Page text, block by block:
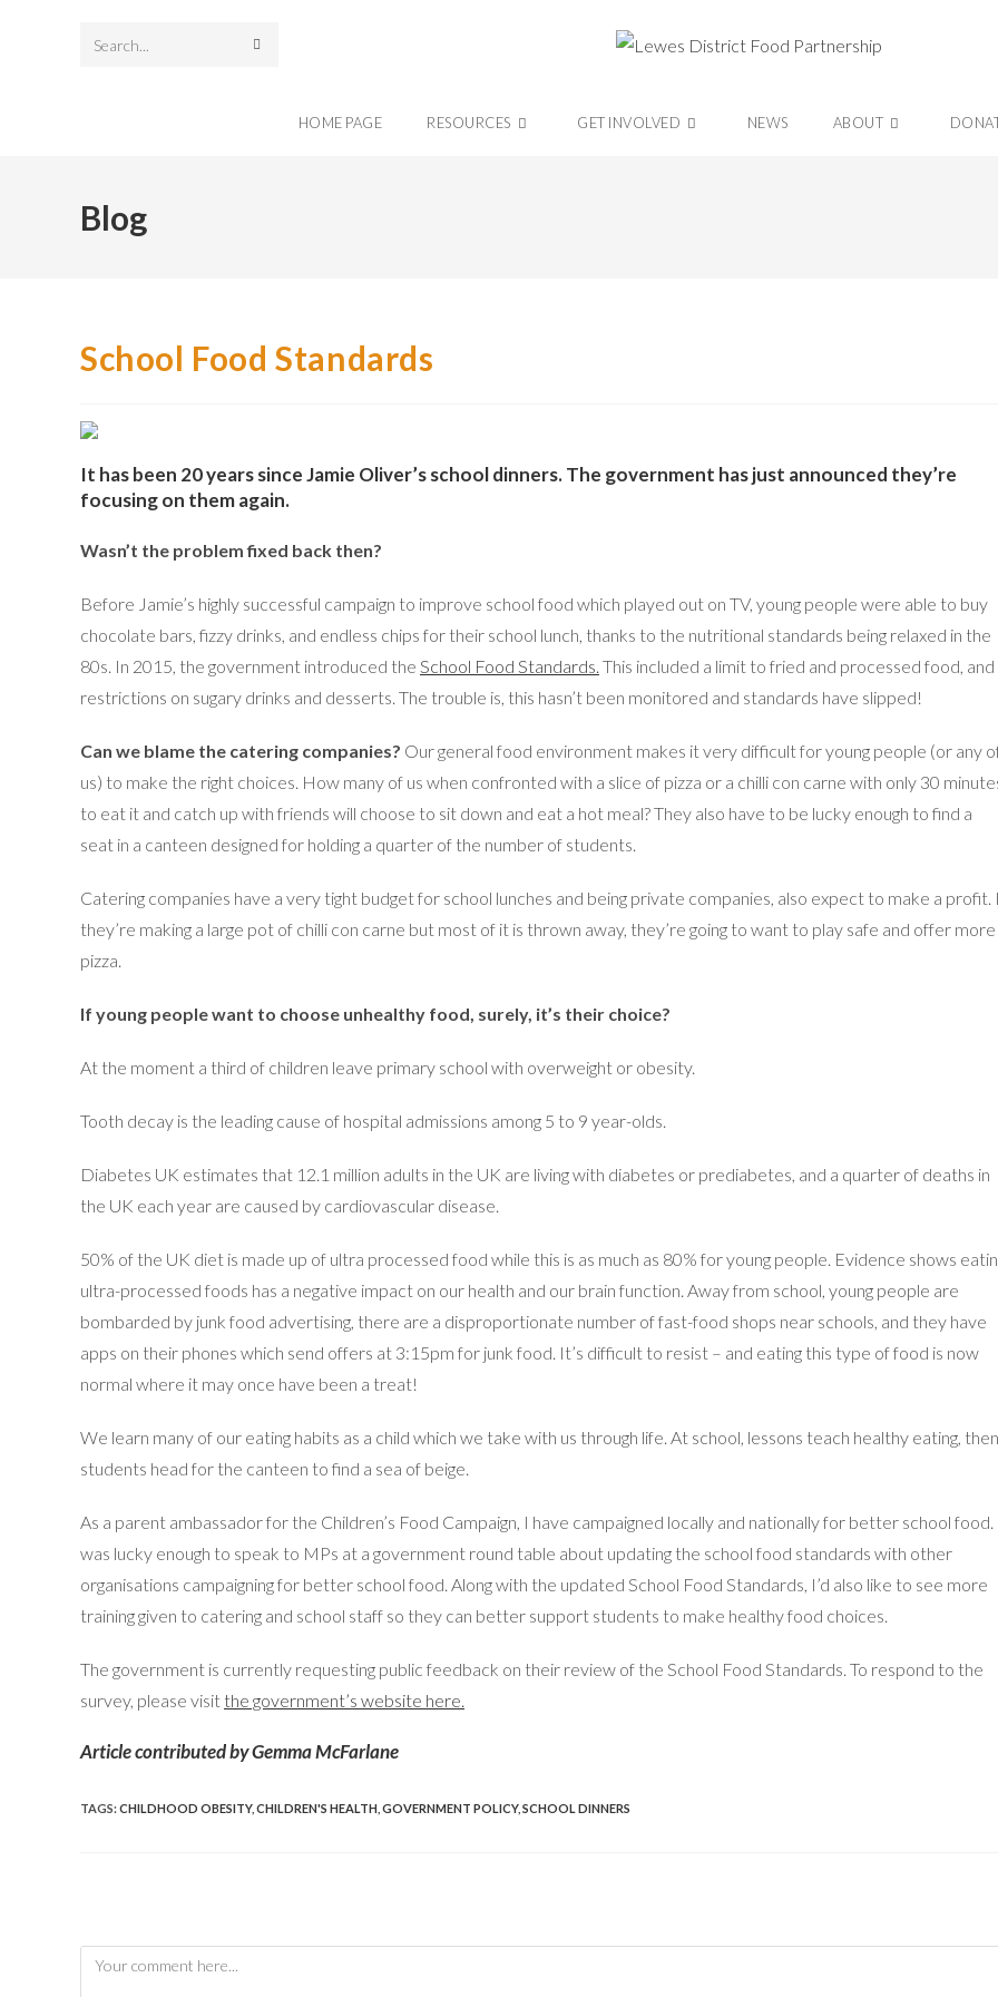
Search
HOME PAGE RESOURCES GET INVOLVED NEWS ABOUT
Blog
School Food Standards
It has been 20 years since Jamie Oliver’s school dinners. The government has just announced they’re
focusing on them again.
Wasn’t the problem fixed back then?
Before Jamie’s highly successful campaign to improve school food which played out on TV, young people were able to buy
chocolate bars, fizzy drinks, and endless chips for their school lunch, thanks to the nutritional standards being relaxed in the
80s. In 2015, the government introduced the School Food Standards. This included a limit to fried and processed food, and
restrictions on sugary drinks and desserts. The trouble is, this hasn’t been monitored and standards have slipped!
Can we blame the catering companies? Our general food environment makes it very difficult for young people (or any
us) to make the right choices. How many of us when confronted with a slice of pizza or a chilli con carne with only 30
to eat it and catch up with friends will choose to sit down and eat a hot meal? They also have to be lucky enough to find a
seat in a canteen designed for holding a quarter of the number of students.
Catering companies have a very tight budget for school lunches and being private companies, also expect to make a profit.
they’re making a large pot of chilli con carne but most of it is thrown away, they’re going to want to play safe and offer more
pizza.
If young people want to choose unhealthy food, surely, it’s their choice?
At the moment a third of children leave primary school with overweight or obesity.
Tooth decay is the leading cause of hospital admissions among 5 to 9 year-olds.
Diabetes UK estimates that 12.1 million adults in the UK are living with diabetes or prediabetes, and a quarter of deaths in
the UK each year are caused by cardiovascular disease.
50% of the UK diet is made up of ultra processed food while this is as much as 80% for young people. Evidence shows
ultra-processed foods has a negative impact on our health and our brain function. Away from school, young people are
bombarded by junk food advertising, there are a disproportionate number of fast-food shops near schools, and they have
apps on their phones which send offers at 3:15pm for junk food. It’s difficult to resist – and eating this type of food is now
normal where it may once have been a treat!
We learn many of our eating habits as a child which we take with us through life. At school, lessons teach healthy eating, then
students head for the canteen to find a sea of beige.
As a parent ambassador for the Children’s Food Campaign, I have campaigned locally and nationally for better school food.
was lucky enough to speak to MPs at a government round table about updating the school food standards with other
organisations campaigning for better school food. Along with the updated School Food Standards, I’d also like to see more
training given to catering and school staff so they can better support students to make healthy food choices.
The government is currently requesting public feedback on their review of the School Food Standards. To respond to the
survey, please visit the government’s website here.
Article contributed by Gemma McFarlane
TAGS:CHILDHOOD OBESITY, CHILDREN'S HEALTH GOVERNMENT POLICY, SCHOOL DINNERS